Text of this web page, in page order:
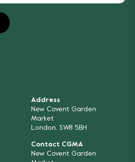
Address
New Covent Garden
Market
London, SW8 5BH
Contact CGMA
New Covent Garden